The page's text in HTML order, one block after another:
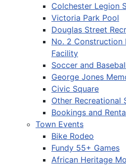
Colchester Legion
Victoria Park Pool
Douglas Street
No. 2 Construction
Facility
Soccer and
George Jones
Civic Square
Other Recreational
Bookings and
Town Events
Bike Rodeo
Fundy 55+ Games
African Heritage